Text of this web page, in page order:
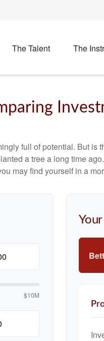
The Talent The
full of potential. But
a tree a long time
may find yourself in a
$10M